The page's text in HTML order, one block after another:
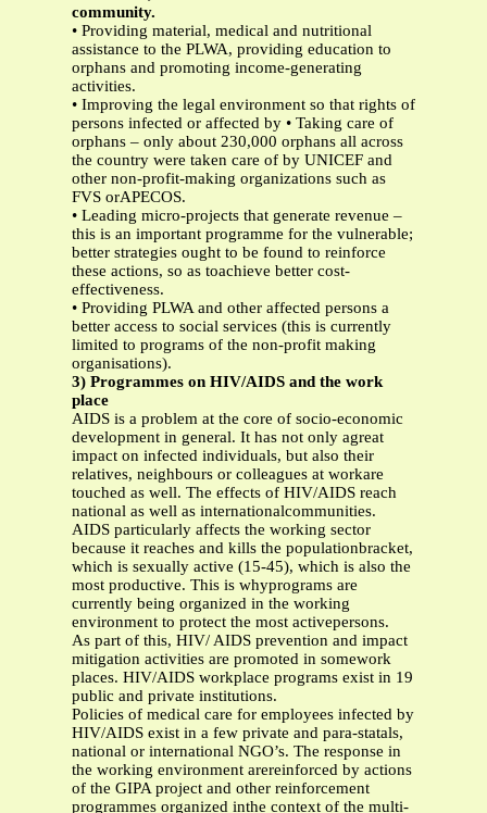
community.
• Providing material, medical and nutritional
assistance to the PLWA, providing education to
orphans and promoting income-generating
activities.
• Improving the legal environment so that rights of
persons infected or affected by • Taking care of
orphans – only about 230,000 orphans all across
the country were taken care of by UNICEF and
other non-profit-making organizations such as
FVS orAPECOS.
• Leading micro-projects that generate revenue –
this is an important programme for the vulnerable;
better strategies ought to be found to reinforce
these actions, so as toachieve better cost-
effectiveness.
• Providing PLWA and other affected persons a
better access to social services (this is currently
limited to programs of the non-profit making
organisations).
3) Programmes on HIV/AIDS and the work
place
AIDS is a problem at the core of socio-economic
development in general. It has not only agreat
impact on infected individuals, but also their
relatives, neighbours or colleagues at workare
touched as well. The effects of HIV/AIDS reach
national as well as internationalcommunities.
AIDS particularly affects the working sector
because it reaches and kills the populationbracket,
which is sexually active (15-45), which is also the
most productive. This is whyprograms are
currently being organized in the working
environment to protect the most activepersons.
As part of this, HIV/ AIDS prevention and impact
mitigation activities are promoted in somework
places. HIV/AIDS workplace programs exist in 19
public and private institutions.
Policies of medical care for employees infected by
HIV/AIDS exist in a few private and para-statals,
national or international NGO’s. The response in
the working environment arereinforced by actions
of the GIPA project and other reinforcement
programmes organized inthe context of the multi-